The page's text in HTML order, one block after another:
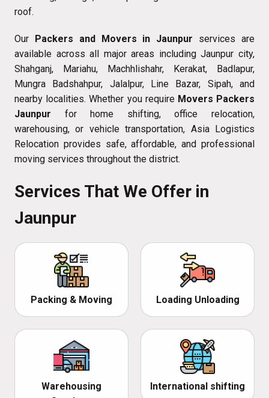
roof.
Our Packers and Movers in Jaunpur services are
available across all major areas including Jaunpur city,
Shahganj, Mariahu, Machhlishahr, Kerakat, Badlapur,
Mungra Badshahpur, Jalalpur, Line Bazar, Sipah, and
nearby localities. Whether you require Movers Packers
Jaunpur for home shifting, office relocation,
warehousing, or vehicle transportation, Asia Logistics
Relocation provides safe, affordable, and professional
moving services throughout the district.
Services That We Offer in
Jaunpur
Packing & Moving Loading Unloading
Warehousing
International shifting